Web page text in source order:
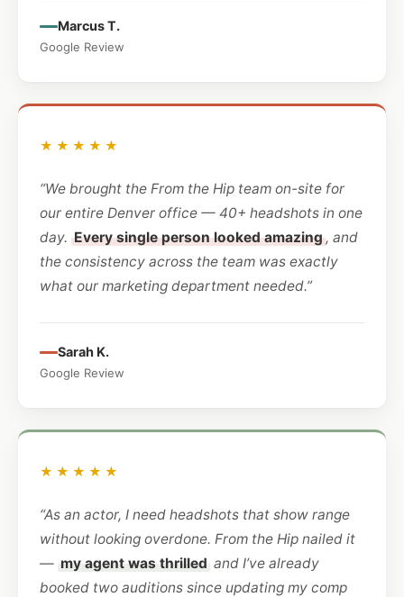
Marcus T.
Google Review
★★★★★
“We brought the From the Hip team on-site for
our entire Denver office — 40+ headshots in one
day. Every single person looked amazing , and
the consistency across the team was exactly
what our marketing department needed.”
Sarah K.
Google Review
★★★★★
“As an actor, I need headshots that show range
without looking overdone. From the Hip nailed it
— my agent was thrilled and I’ve already
booked two auditions since updating my comp